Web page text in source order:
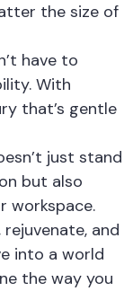
the size of
have to
With
that’s gentle
just stand
but also
workspace.
rejuvenate, and
into a world
the way you